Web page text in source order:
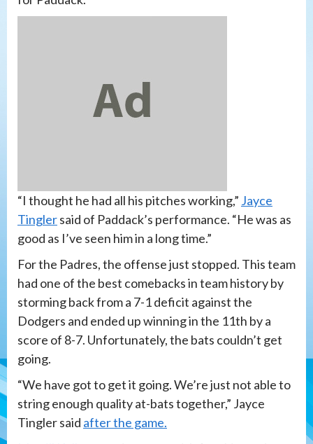
“I thought he had all his pitches working,” Jayce
Tinglersaid of Paddack’s performance. “He was as
good as I’ve seen him in a long time.”
For the Padres, the offense just stopped. This team
had one of the best comebacks in team history by
storming back from a 7-1 deficit against the
Dodgers and ended up winning in the 11th by a
score of 8-7. Unfortunately, the bats couldn’t get
going.
“We have got to get it going. We’re just not able to
string enough quality at-bats together,” Jayce
Tingler said after the game.